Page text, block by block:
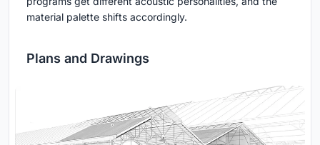
material palette shifts accordingly.
Plans and Drawings